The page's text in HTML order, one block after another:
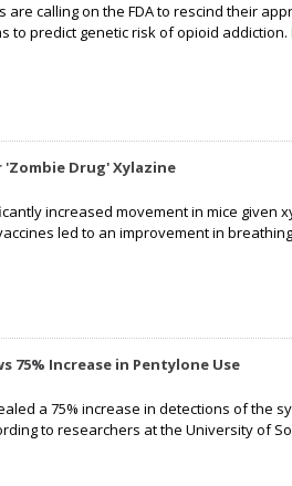
calling on the FDA to rescind their
to predict genetic risk of opioid addiction.
Drug' Xylazine
increased movement in mice given
led to an improvement in
75% Increase in Pentylone Use
a 75% increase in detections of the
to researchers at the University of